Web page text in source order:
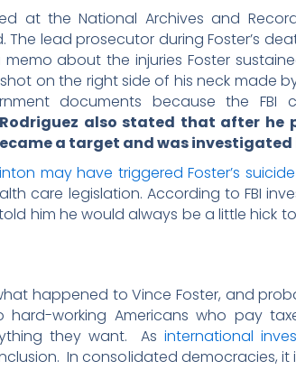
at the National Archives and
lead prosecutor during Foster’s
about the injuries Foster
on the right side of his neck made
documents because the FBI
Rodriguez also stated that after he
a target and was
may have triggered Foster’s suicide
care legislation. According to FBI
him he would always be a little hick
happened to Vince Foster, and
working Americans who pay
they want. Asinternational
In consolidated democracies, it